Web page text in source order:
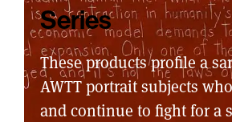
Series
These products profile a
AWTT portrait subjects
and continue to fight for a